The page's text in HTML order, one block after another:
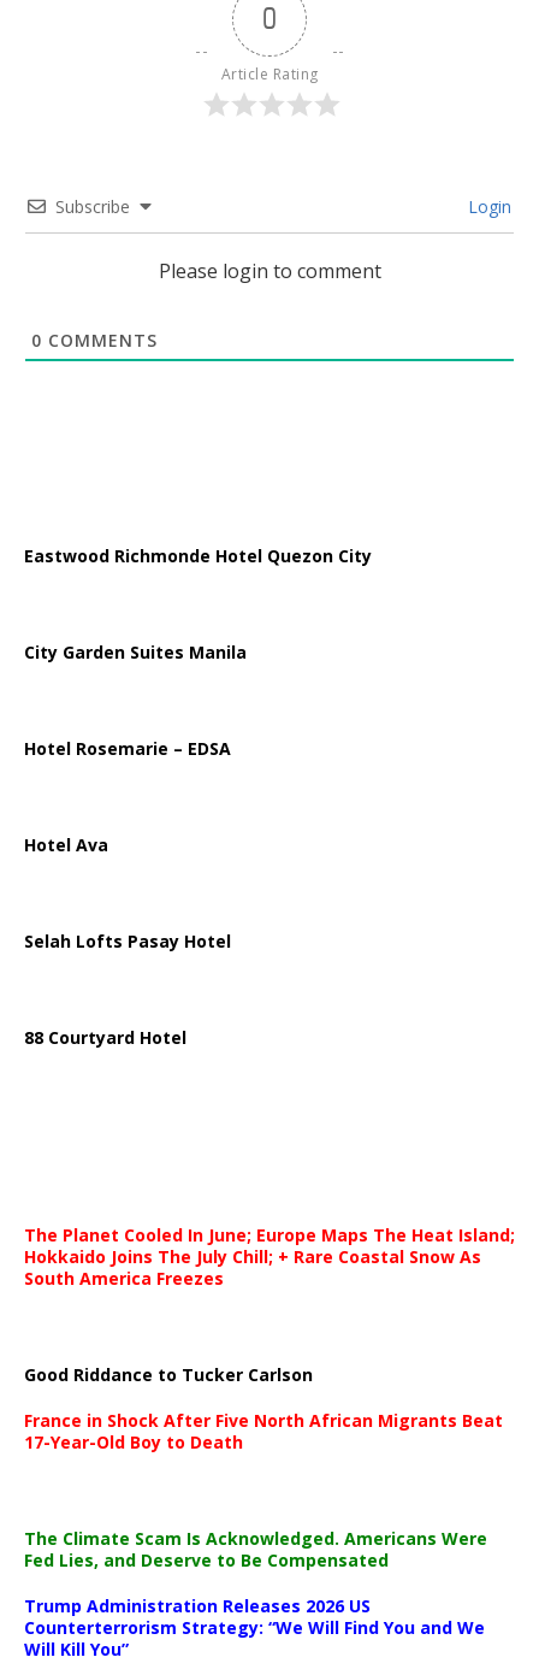
0
Article Rating
Subscribe Login
Please login to comment
0 COMMENTS
Eastwood Richmonde Hotel Quezon City
City Garden Suites Manila
Hotel Rosemarie – EDSA
Hotel Ava
Selah Lofts Pasay Hotel
88 Courtyard Hotel
The Planet Cooled In June; Europe Maps The Heat Island;
Hokkaido Joins The July Chill; + Rare Coastal Snow As
South America Freezes
Good Riddance to Tucker Carlson
France in Shock After Five North African Migrants Beat
17-Year-Old Boy to Death
The Climate Scam Is Acknowledged. Americans Were
Fed Lies, and Deserve to Be Compensated
Trump Administration Releases 2026 US
Counterterrorism Strategy: “We Will Find You and We
Will Kill You”